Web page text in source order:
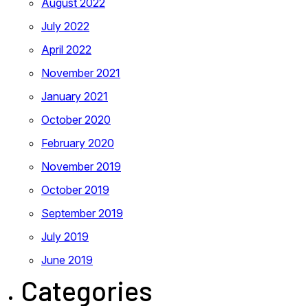
August 2022
July 2022
April 2022
November 2021
January 2021
October 2020
February 2020
November 2019
October 2019
September 2019
July 2019
June 2019
Categories